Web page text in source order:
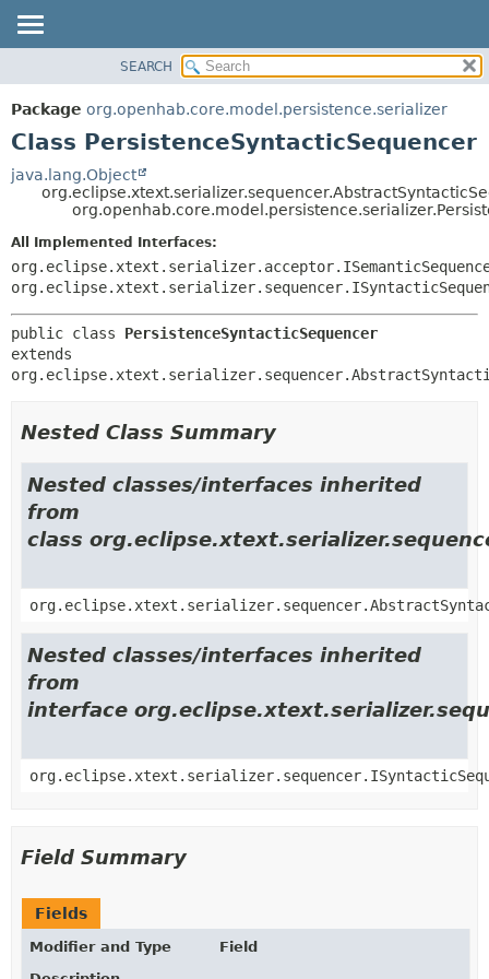
PACKAGE
CLASS
TREE
DEPRECATED
HELP
METHOD
CONSTR
METHOD
SEARCH
Package org.openhab.core.model.persistence.serializer
Class PersistenceSyntacticSequencer
java.lang.Object
All Implemented Interfaces:
public class PersistenceSyntacticSequencer
extends
Nested Class Summary
Nested classes/interfaces inherited
from
class
Nested classes/interfaces inherited
from
interface
Field Summary
Fields
Modifier and Type
Field